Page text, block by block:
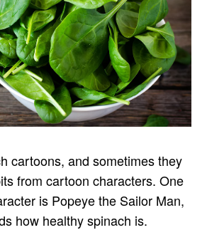
cartoons, and sometimes they
from cartoon characters. One
is Popeye the Sailor Man,
how healthy spinach is.